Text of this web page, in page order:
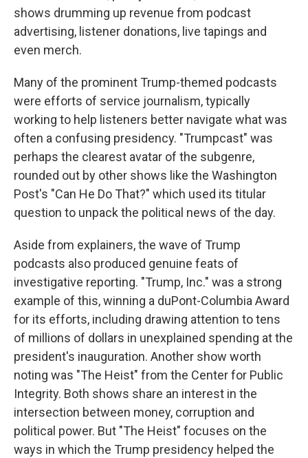
shows drumming up revenue from podcast
advertising, listener donations, live tapings and
even merch.
Many of the prominent Trump-themed podcasts
were efforts of service journalism, typically
working to help listeners better navigate what was
often a confusing presidency. "Trumpcast" was
perhaps the clearest avatar of the subgenre,
rounded out by other shows like the Washington
Post's "Can He Do That?" which used its titular
question to unpack the political news of the day.
Aside from explainers, the wave of Trump
podcasts also produced genuine feats of
investigative reporting. "Trump, Inc." was a strong
example of this, winning a duPont-Columbia Award
for its efforts, including drawing attention to tens
of millions of dollars in unexplained spending at the
president's inauguration. Another show worth
noting was "The Heist" from the Center for Public
Integrity. Both shows share an interest in the
intersection between money, corruption and
political power. But "The Heist" focuses on the
ways in which the Trump presidency helped the